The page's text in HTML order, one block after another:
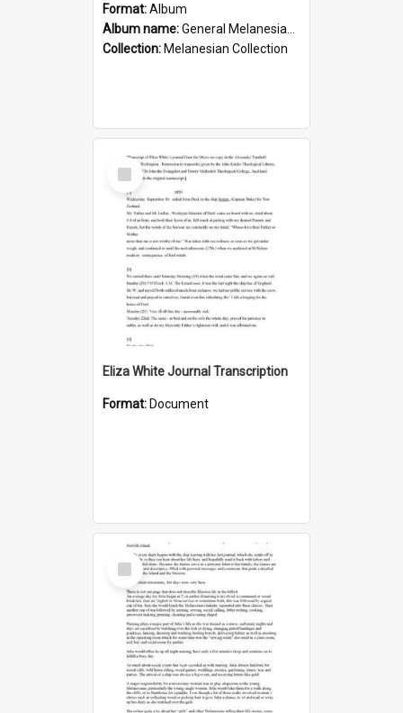
Format:Album
Album name:General Melanesian Photograph Collection
Collection: Melanesian Collection
Select
Item
Eliza White Journal Transcription
Format: Document
Select
Item